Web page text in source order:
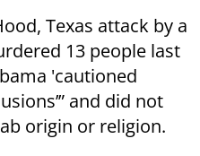
Texas attack by a
13 people last
'cautioned
and did not
origin or religion.